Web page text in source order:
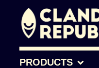
PRODUCTS